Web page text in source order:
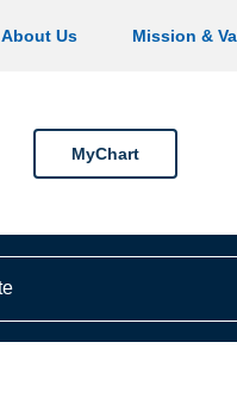
About Us Mission &
MyChart